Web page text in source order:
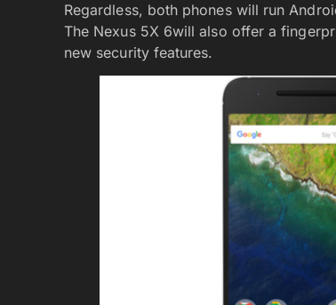
Regardless, both phones will run
The Nexus 5X 6will also offer a
new security features.